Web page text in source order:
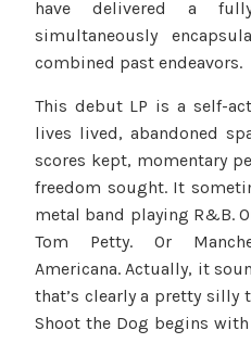
have delivered a
simultaneously
combined past endeavors.
This debut LP is a self-
lives lived, abandoned
scores kept, momentary
freedom sought. It
metal band playing R&B.
Tom Petty. Or
Americana. Actually, it
that’s clearly a pretty
Shoot the Dog begins with